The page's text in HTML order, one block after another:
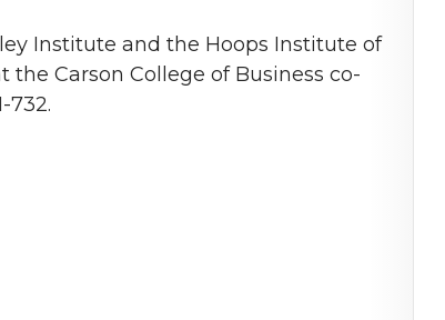
Institute and the Hoops Institute of
the Carson College of Business co-
732.